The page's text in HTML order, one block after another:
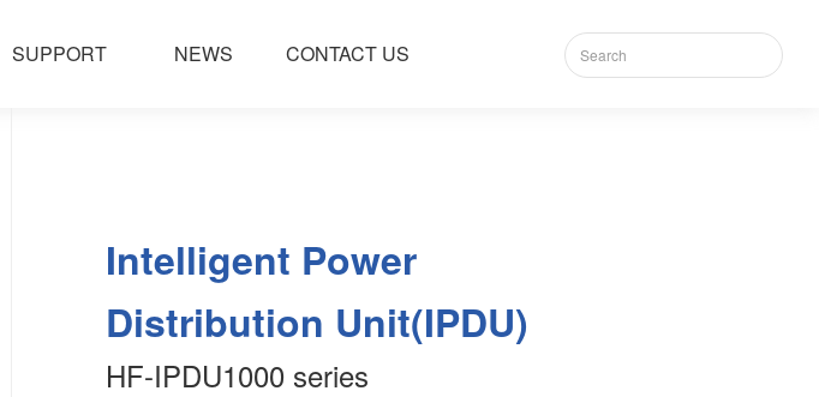
SUPPORT NEWS CONTACT US
Intelligent Power
Distribution Unit(IPDU)
HF-IPDU1000 series